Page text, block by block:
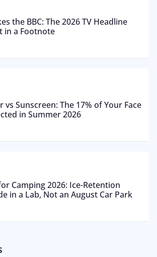
the BBC: The 2026 TV Headline
in a Footnote
vs Sunscreen: The 17% of Your Face
in Summer 2026
Camping 2026: Ice-Retention
in a Lab, Not an August Car Park